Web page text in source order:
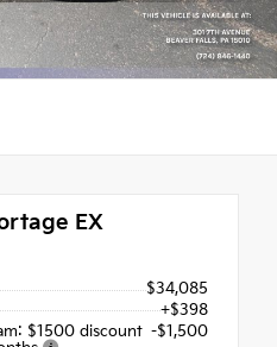
EX
$34,085
+$398
$1500 discount -$1,500